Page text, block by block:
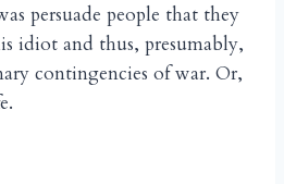
persuade people that they
idiot and thus, presumably,
contingencies of war. Or,